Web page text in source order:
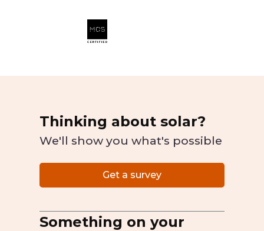
Thinking about solar?
We'll show you what's possible
Get a survey
Something on your